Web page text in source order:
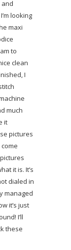
looking
maxi
to
clean
I
much
it
pictures
it is. It’s
dialed in
managed
it’s just
I’ll
these